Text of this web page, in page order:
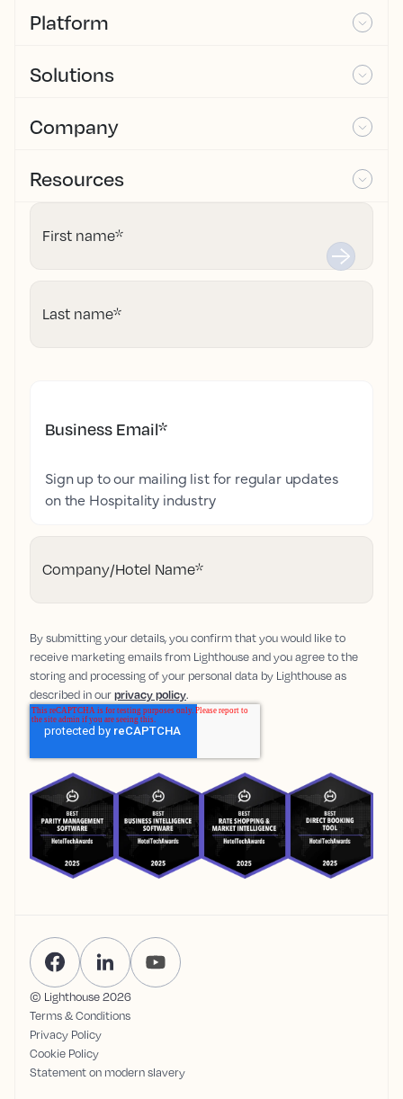
Platform
Solutions
Company
Resources
First name*
Last name*
Business Email*
Sign up to our mailing list for regular updates
on the Hospitality industry
Company/Hotel Name*
By submitting your details, you confirm that you would like to
receive marketing emails from Lighthouse and you agree to the
storing and processing of your personal data by Lighthouse as
described in ourprivacy policy.
© Lighthouse2026
Terms & Conditions
Privacy Policy
Cookie Policy
Statement on modern slavery